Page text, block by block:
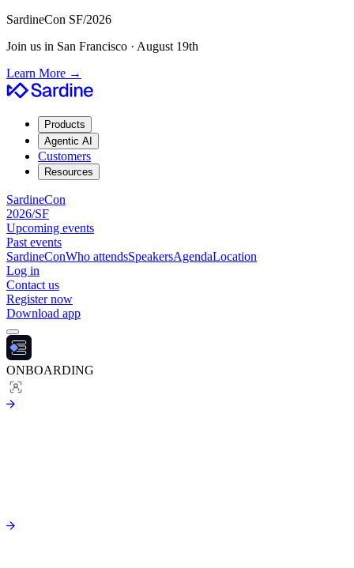
SardineCon SF/2026
Join us in San Francisco · August 19th
Learn More →
Products
Agentic AI
Customers
Resources
SardineCon
2026/SF
Upcoming events
Past events
SardineConWho attendsSpeakersAgendaLocation
Log in
Contact us
Register now
Download app
ONBOARDING